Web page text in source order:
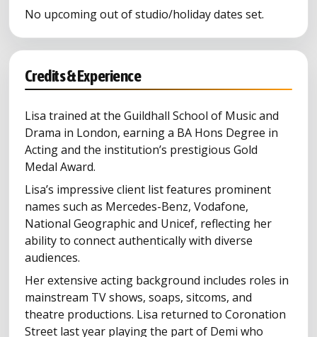
No upcoming out of studio/holiday dates set.
Credits & Experience
Lisa trained at the Guildhall School of Music and
Drama in London, earning a BA Hons Degree in
Acting and the institution’s prestigious Gold
Medal Award.
Lisa’s impressive client list features prominent
names such as Mercedes-Benz, Vodafone,
National Geographic and Unicef, reflecting her
ability to connect authentically with diverse
audiences.
Her extensive acting background includes roles in
mainstream TV shows, soaps, sitcoms, and
theatre productions. Lisa returned to Coronation
Street last year playing the part of Demi who